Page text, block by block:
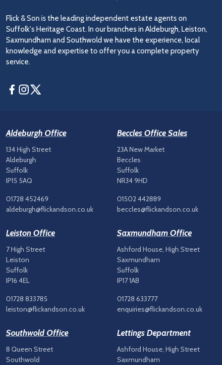
Flick & Son is the leading independent estate agents on
Suffolk's Heritage Coast. In our branches in Aldeburgh, Leiston,
Saxmundham and Southwold we have the experience, local
knowledge and expertise to offer you a complete property
service.
Facebook
Instagram
Aldeburgh Office
134 High Street
Aldeburgh
Suffolk
IP15 5AQ
01728 452469
aldeburgh@flickandson.co.uk
Beccles Office Sales
23A New Market
Beccles
Suffolk
NR34 9HD
01502 442889
beccles@flickandson.co.uk
Leiston Office
7 High Street
Leiston
Suffolk
IP16 4EL
01728 833785
leiston@flickandson.co.uk
Saxmundham Office
Ashford House, High Street
Saxmundham
Suffolk
IP17 1AB
01728 633777
enquiries@flickandson.co.uk
Southwold Office
8 Queen Street
Southwold
Lettings Department
Ashford House, High Street
Saxmundham